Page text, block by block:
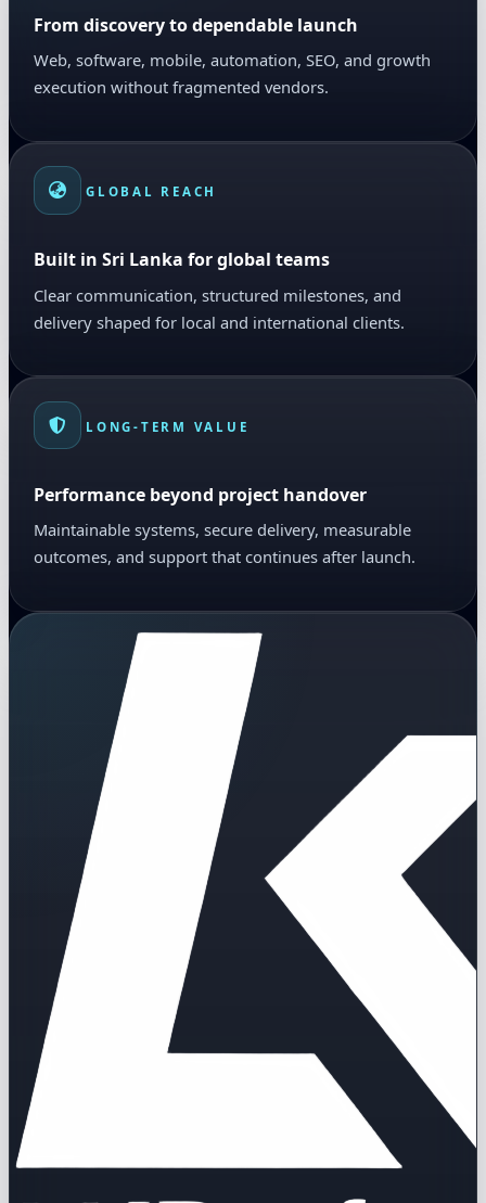
From discovery to dependable launch
Web, software, mobile, automation, SEO, and growth
execution without fragmented vendors.
GLOBAL REACH
Built in Sri Lanka for global teams
Clear communication, structured milestones, and
delivery shaped for local and international clients.
LONG-TERM VALUE
Performance beyond project handover
Maintainable systems, secure delivery, measurable
outcomes, and support that continues after launch.